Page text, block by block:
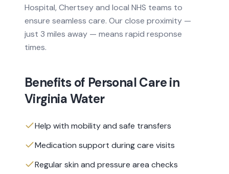
Hospital, Chertseyand local NHS teams to
ensure seamless care. Our close proximity —
just 3 miles away — means rapid response
times.
Benefits of Personal Carein
Virginia Water
Help with mobility and safe transfers
Medication support during care visits
Regular skin and pressure area checks